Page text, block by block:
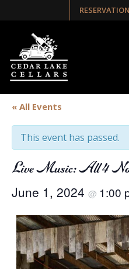
« All Events
This event has passed.
Live Music: All 4
June 1, 2024 @ 1:00